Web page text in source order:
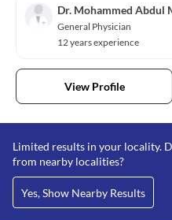
Dr. Mohammed Abdul
General Physician
12 years experience
View Profile
Limited results in your locality.
from nearby localities?
Yes, Show Nearby Results